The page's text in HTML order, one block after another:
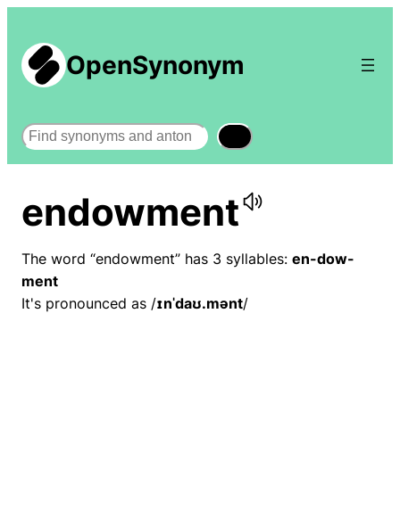
OpenSynonym
Search
endowment
The word “endowment” has 3 syllables: en-dow-
ment
It's pronounced as /ɪnˈdaʊ.mənt/